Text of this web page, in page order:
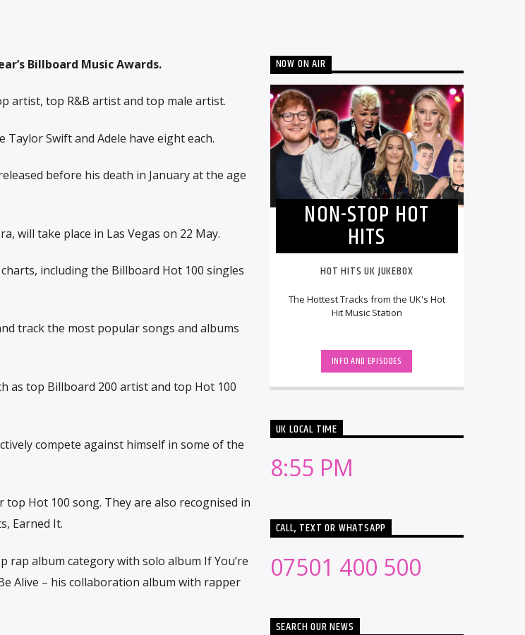
Billboard Music Awards.
artist, top R&B artist and top male artist.
Taylor Swift and Adele have eight each.
before his death in January at the age
will take place in Las Vegas on 22 May.
including the Billboard Hot 100 singles
track the most popular songs and albums
as top Billboard 200 artist and top Hot 100
compete against himself in some of the
top Hot 100 song. They are also recognised in
Earned It.
rap album category with solo album If You’re
Alive – his collaboration album with rapper
NOW ON AIR
NON-STOP HOT
HITS
HOT HITS UK JUKEBOX
The Hottest Tracks from the UK's Hot
Hit Music Station
INFO AND EPISODES
UK LOCAL TIME
8:55 PM
CALL, TEXT OR WHATSAPP
07501 400 500
SEARCH OUR NEWS